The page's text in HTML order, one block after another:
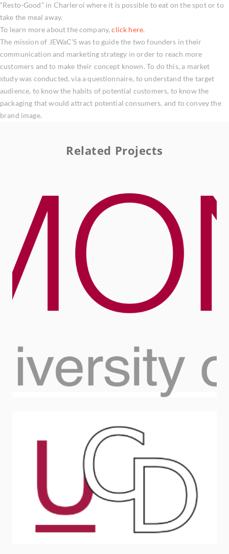
“Resto-Good” in Charleroi where it is possible to eat on the spot or to
take the meal away.
To learn more about the company,click here.
The mission of JEWaC’S was to guide the two founders in their
communication and marketing strategy in order to reach more
customers and to make their concept known. To do this, a market
study was conducted, via a questionnaire, to understand the target
audience, to know the habits of potential customers, to know the
packaging that would attract potential consumers, and to convey the
brand image.
Related Projects